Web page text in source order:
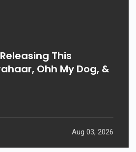
This
Ohh My Dog, &
Aug 03, 2026